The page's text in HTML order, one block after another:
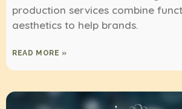
production services combine
aesthetics to help brands.
READ MORE »